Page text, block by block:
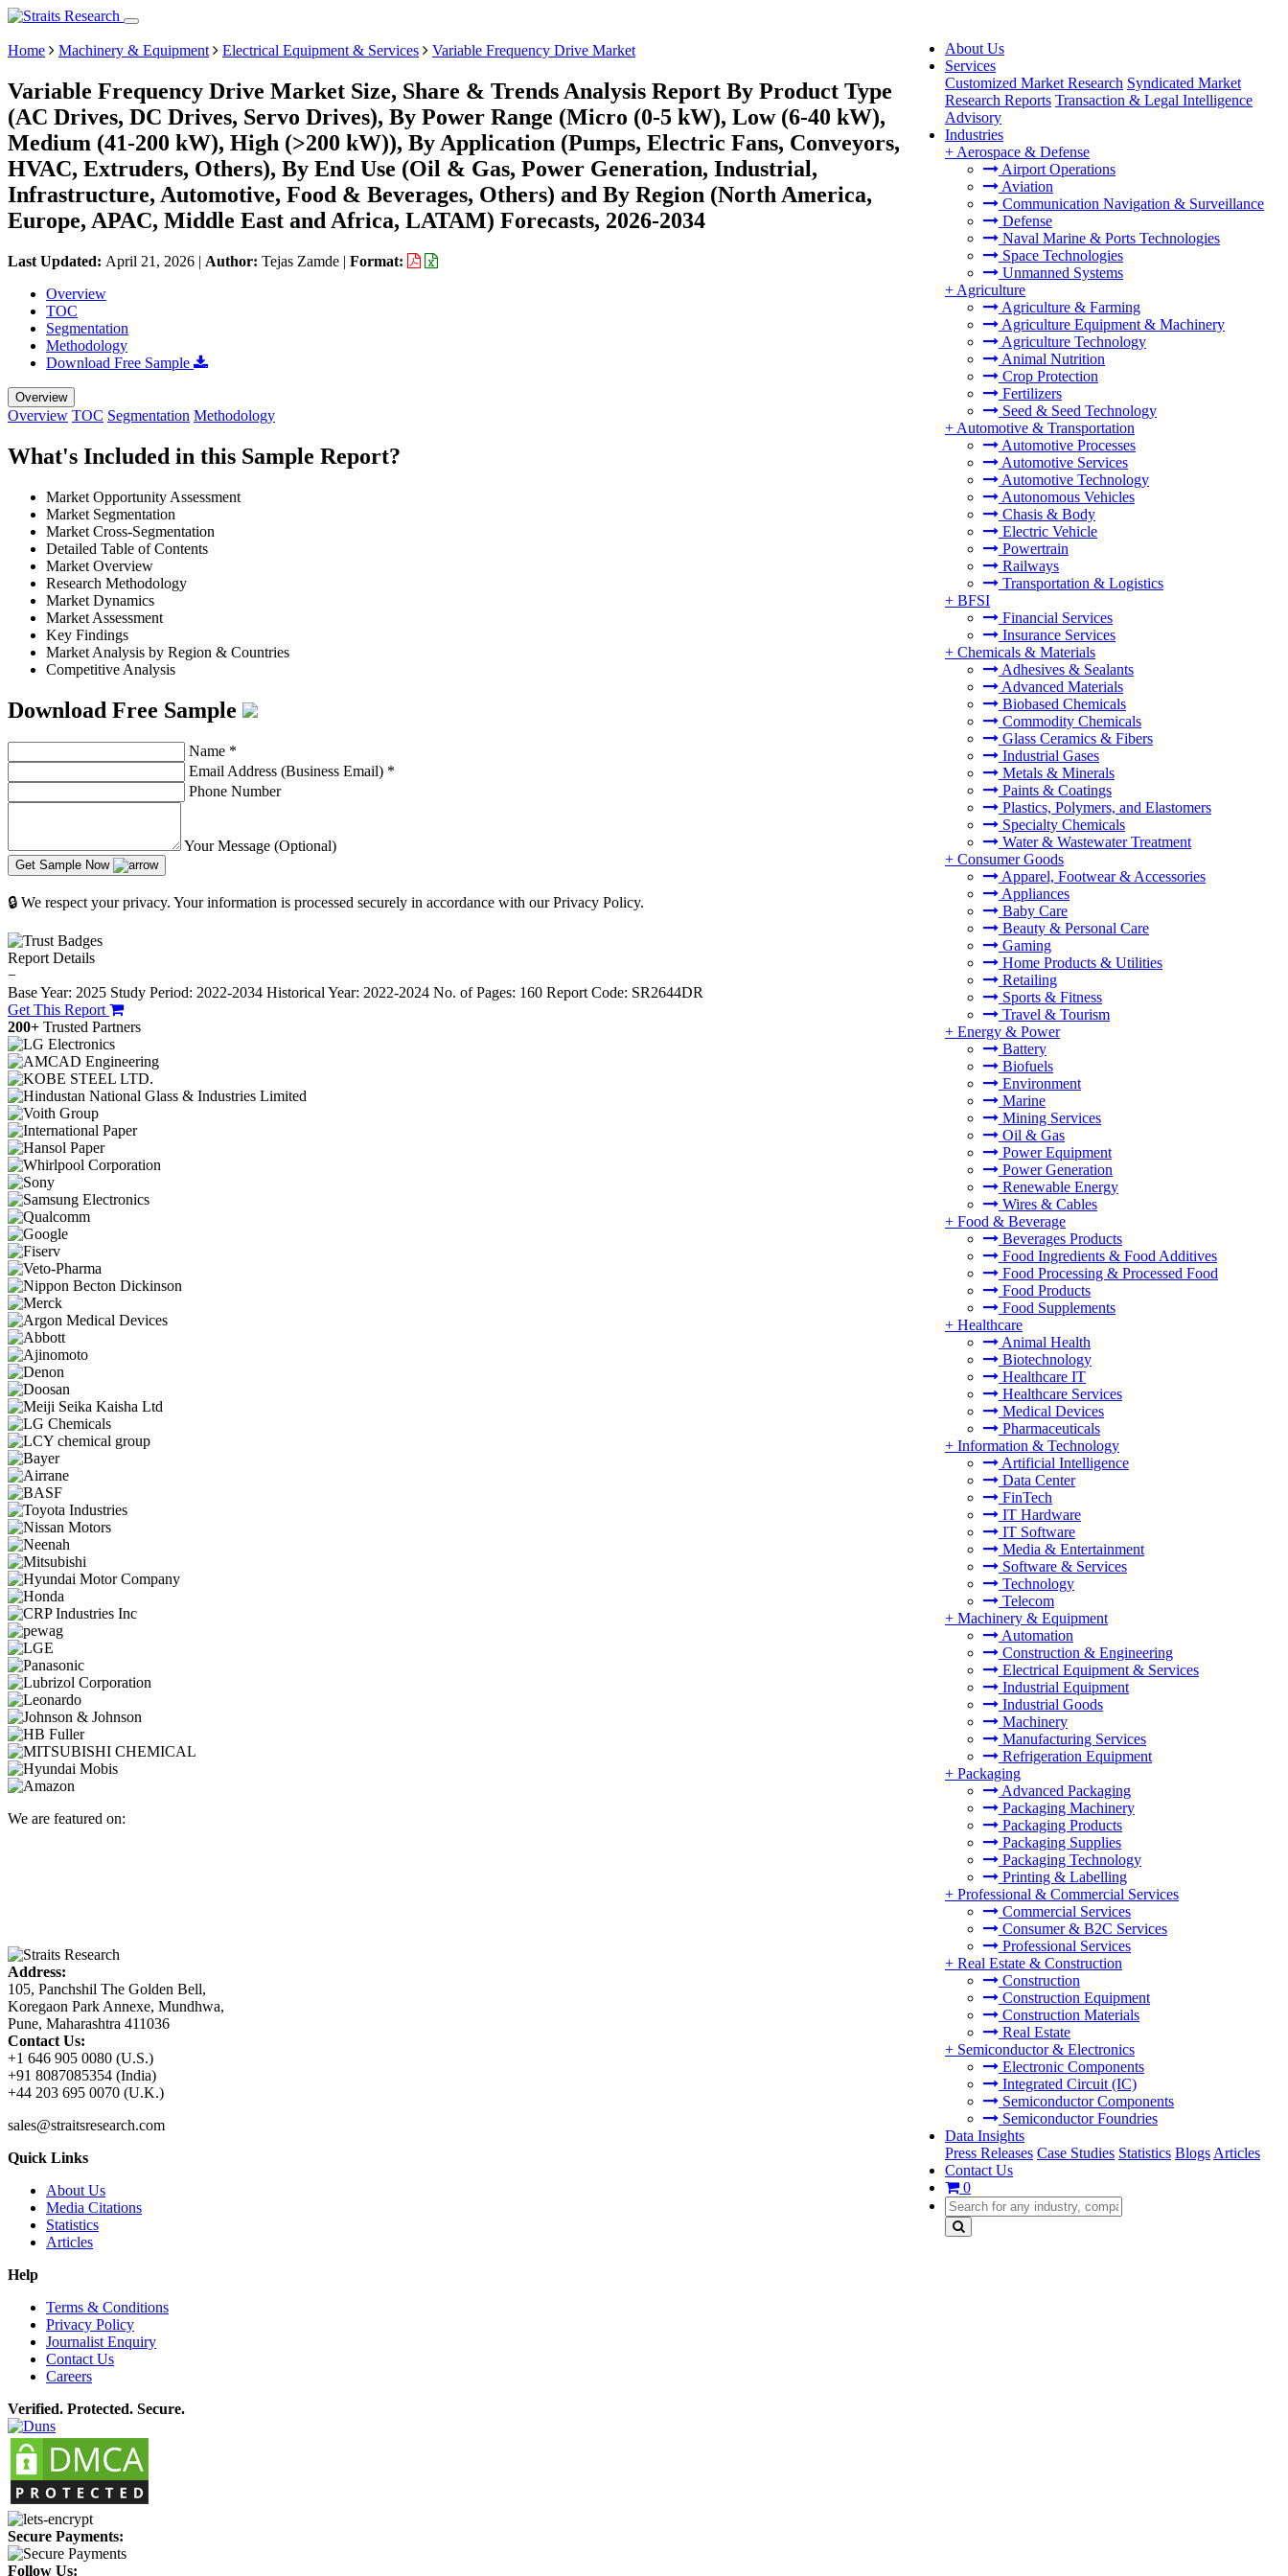
About Us
Services
Customized Market Research Syndicated Market
Research Reports Transaction & Legal Intelligence
Advisory
Industries
+ Aerospace & Defense
Airport Operations
Aviation
Communication Navigation & Surveillance
Defense
Naval Marine & Ports Technologies
Space Technologies
Unmanned Systems
+ Agriculture
Agriculture & Farming
Agriculture Equipment & Machinery
Agriculture Technology
Animal Nutrition
Crop Protection
Fertilizers
Seed & Seed Technology
+ Automotive & Transportation
Automotive Processes
Automotive Services
Automotive Technology
Autonomous Vehicles
Chasis & Body
Electric Vehicle
Powertrain
Railways
Transportation & Logistics
+ BFSI
Financial Services
Insurance Services
+ Chemicals & Materials
Adhesives & Sealants
Advanced Materials
Biobased Chemicals
Commodity Chemicals
Glass Ceramics & Fibers
Industrial Gases
Metals & Minerals
Paints & Coatings
Plastics, Polymers, and Elastomers
Specialty Chemicals
Water & Wastewater Treatment
+ Consumer Goods
Apparel, Footwear & Accessories
Appliances
Baby Care
Beauty & Personal Care
Gaming
Home Products & Utilities
Retailing
Sports & Fitness
Travel & Tourism
+ Energy & Power
Battery
Biofuels
Environment
Marine
Mining Services
Oil & Gas
Power Equipment
Power Generation
Renewable Energy
Wires & Cables
+ Food & Beverage
Beverages Products
Food Ingredients & Food Additives
Food Processing & Processed Food
Food Products
Food Supplements
+ Healthcare
Animal Health
Biotechnology
Healthcare IT
Healthcare Services
Medical Devices
Pharmaceuticals
+ Information & Technology
Artificial Intelligence
Data Center
FinTech
IT Hardware
IT Software
Media & Entertainment
Software & Services
Technology
Telecom
+ Machinery & Equipment
Automation
Construction & Engineering
Electrical Equipment & Services
Industrial Equipment
Industrial Goods
Machinery
Manufacturing Services
Refrigeration Equipment
+ Packaging
Advanced Packaging
Packaging Machinery
Packaging Products
Packaging Supplies
Packaging Technology
Printing & Labelling
+ Professional & Commercial Services
Commercial Services
Consumer & B2C Services
Professional Services
+ Real Estate & Construction
Construction
Construction Equipment
Construction Materials
Real Estate
+ Semiconductor & Electronics
Electronic Components
Integrated Circuit (IC)
Semiconductor Components
Semiconductor Foundries
Data Insights
Press Releases Case Studies Statistics Blogs Articles
Contact Us
0
Home Machinery & Equipment Electrical Equipment & Services Variable Frequency Drive Market
Variable Frequency Drive Market Size, Share & Trends Analysis Report By Product Type
(AC Drives, DC Drives, Servo Drives), By Power Range (Micro (0-5 kW), Low (6-40 kW),
Medium (41-200 kW), High (>200 kW)), By Application (Pumps, Electric Fans, Conveyors,
HVAC, Extruders, Others), By End Use (Oil & Gas, Power Generation, Industrial,
Infrastructure, Automotive, Food & Beverages, Others) and By Region (North America,
Europe, APAC, Middle East and Africa, LATAM) Forecasts, 2026-2034
Last Updated: April 21, 2026 | Author: Tejas Zamde | Format:
Overview
TOC
Segmentation
Methodology
Download Free Sample
Overview
Overview TOC Segmentation Methodology
What's Included in this Sample Report?
Market Opportunity Assessment
Market Segmentation
Market Cross-Segmentation
Detailed Table of Contents
Market Overview
Research Methodology
Market Dynamics
Market Assessment
Key Findings
Market Analysis by Region & Countries
Competitive Analysis
Download Free Sample
Name *
Email Address (Business Email) *
Phone Number
Your Message (Optional)
Get Sample Now
🔒 We respect your privacy. Your information is processed securely in accordance with our Privacy Policy.
Report Details
−
Base Year: 2025 Study Period: 2022-2034 Historical Year: 2022-2024 No. of Pages: 160 Report Code: SR2644DR
Get This Report
200+ Trusted Partners
We are featured on:
Address:
105, Panchshil The Golden Bell,
Koregaon Park Annexe, Mundhwa,
Pune, Maharashtra 411036
Contact Us:
+1 646 905 0080 (U.S.)
+91 8087085354 (India)
+44 203 695 0070 (U.K.)
sales@straitsresearch.com
Quick Links
About Us
Media Citations
Statistics
Articles
Help
Terms & Conditions
Privacy Policy
Journalist Enquiry
Contact Us
Careers
Verified. Protected. Secure.
Secure Payments:
Follow Us: